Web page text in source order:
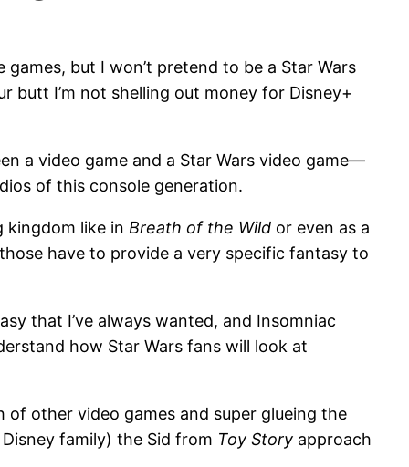
games, but I won’t pretend to be a Star Wars
butt I’m not shelling out money for Disney+
a video game and a Star Wars video game—
of this console generation.
kingdom like in Breath of the Wild or even as a
have to provide a very specific fantasy to
that I’ve always wanted, and Insomniac
how Star Wars fans will look at
of other video games and super glueing the
family) the Sid from Toy Story approach